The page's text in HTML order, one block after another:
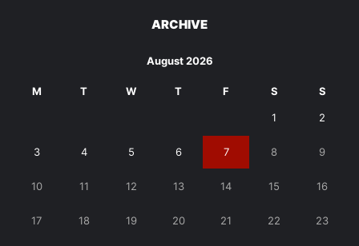
ARCHIVE
August 2026
M T W T F S S
1 2
3 4 5 6 7 8 9
10 11 12 13 14 15 16
17 18 19 20 21 22 23